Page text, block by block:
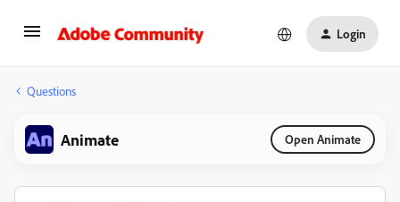
Login
Questions
Animate Open Animate